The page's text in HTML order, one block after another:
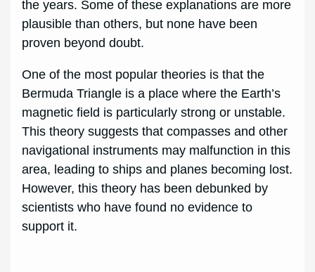
the years. Some of these explanations are more
plausible than others, but none have been
proven beyond doubt.
One of the most popular theories is that the
Bermuda Triangle is a place where the Earth’s
magnetic field is particularly strong or unstable.
This theory suggests that compasses and other
navigational instruments may malfunction in this
area, leading to ships and planes becoming lost.
However, this theory has been debunked by
scientists who have found no evidence to
support it.